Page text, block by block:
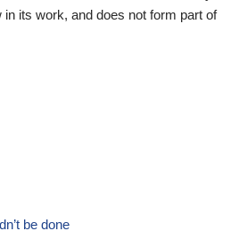
in its work, and does not form part of
be done